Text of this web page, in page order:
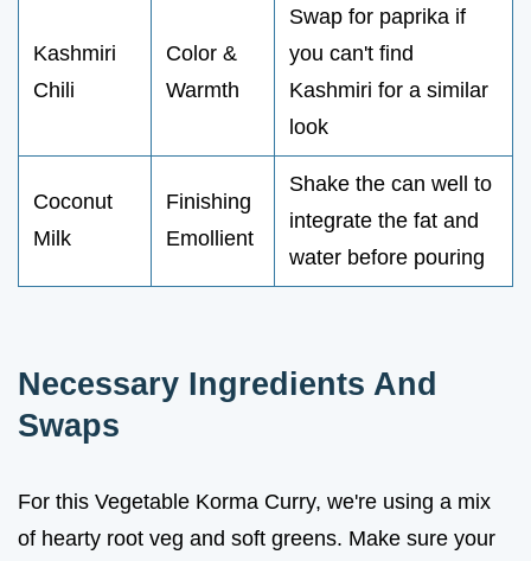
Kashmiri
Chili
Color &
Warmth
Swap for paprika if
you can't find
Kashmiri for a similar
look
Coconut
Milk
Finishing
Emollient
Shake the can well to
integrate the fat and
water before pouring
Necessary Ingredients And
Swaps
For this Vegetable Korma Curry, we're using a mix
of hearty root veg and soft greens. Make sure your